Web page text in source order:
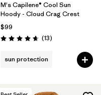
M's Capilene® Cool Sun
Hoody - Cloud Crag Crest
$99
Rating: 4.7 / 5 (13Reviews
)
sun protection